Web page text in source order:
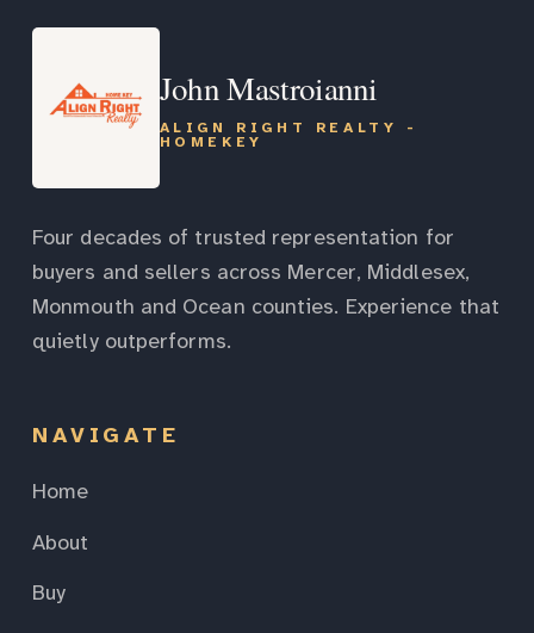
John Mastroianni
ALIGN RIGHT REALTY -
HOMEKEY
Four decades of trusted representation for
buyers and sellers across Mercer, Middlesex,
Monmouth and Ocean counties. Experience that
quietly outperforms.
NAVIGATE
Home
About
Buy